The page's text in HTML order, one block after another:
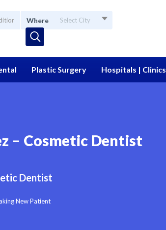
Where Select City
Plastic Surgery Hospitals | Clinics
– Cosmetic Dentist
Dentist
New Patient